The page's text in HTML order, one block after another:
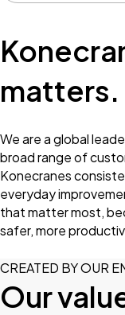
matters.
We are a global
broad range of
Konecranes
everyday
that matter most,
safer, more
CREATED BY OUR
Our